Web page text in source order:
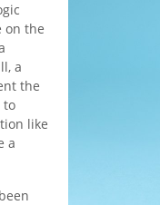
on the
a
the
to
like
a